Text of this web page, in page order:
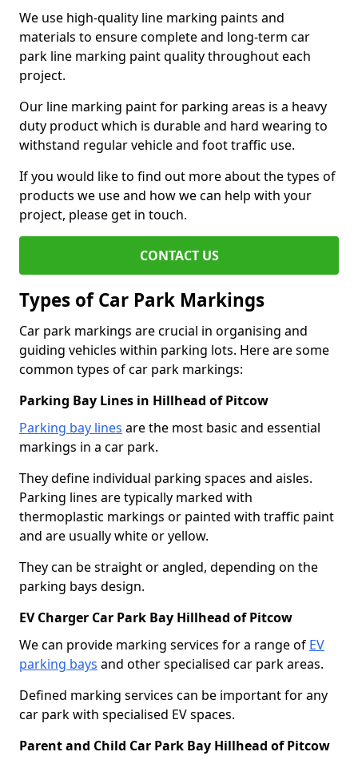
We use high-quality line marking paints and
materials to ensure complete and long-term car
park line marking paint quality throughout each
project.
Our line marking paint for parking areas is a heavy
duty product which is durable and hard wearing to
withstand regular vehicle and foot traffic use.
If you would like to find out more about the types of
products we use and how we can help with your
project, please get in touch.
CONTACT US
Types of Car Park Markings
Car park markings are crucial in organising and
guiding vehicles within parking lots. Here are some
common types of car park markings:
Parking Bay Lines in Hillhead of Pitcow
Parking bay lines are the most basic and essential
markings in a car park.
They define individual parking spaces and aisles.
Parking lines are typically marked with
thermoplastic markings or painted with traffic paint
and are usually white or yellow.
They can be straight or angled, depending on the
parking bays design.
EV Charger Car Park Bay Hillhead of Pitcow
We can provide marking services for a range of EV
parking bays and other specialised car park areas.
Defined marking services can be important for any
car park with specialised EV spaces.
Parent and Child Car Park Bay Hillhead of Pitcow